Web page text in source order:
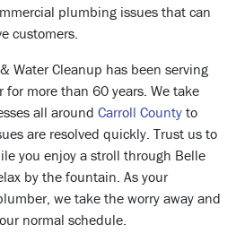
plumbing issues that can
customers.
Water Cleanup has been serving
more than 60 years. We take
all around Carroll County to
are resolved quickly. Trust us to
you enjoy a stroll through Belle
by the fountain. As your
we take the worry away and
normal schedule.